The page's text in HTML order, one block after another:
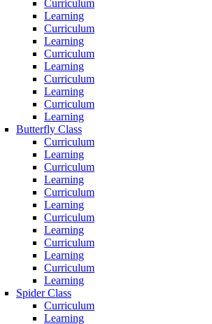
Curriculum
Learning
Curriculum
Learning
Curriculum
Learning
Curriculum
Learning
Curriculum
Learning
Butterfly Class
Curriculum
Learning
Curriculum
Learning
Curriculum
Learning
Curriculum
Learning
Curriculum
Learning
Curriculum
Learning
Spider Class
Curriculum
Learning